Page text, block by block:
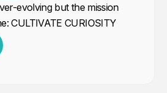
evolving but the mission
CULTIVATE CURIOSITY